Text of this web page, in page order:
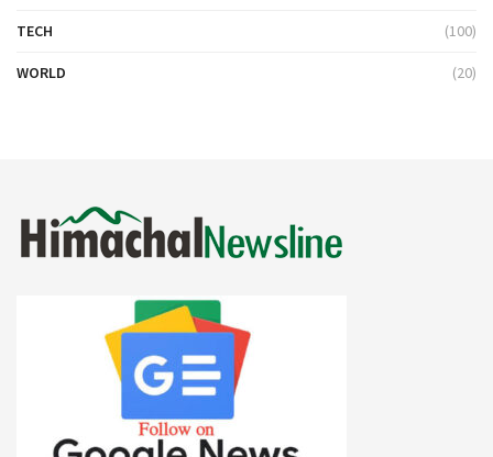
TECH (100)
WORLD (20)